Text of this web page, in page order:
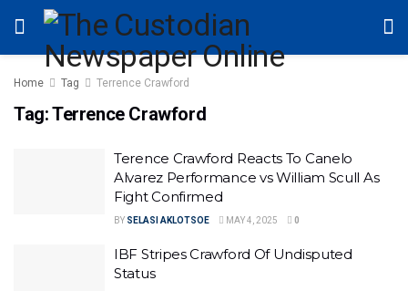
Home Tag Terrence Crawford
Tag:Terrence Crawford
Terence Crawford Reacts To Canelo
Alvarez Performance vs William Scull As
Fight Confirmed
BY SELASI AKLOTSOE MAY 4, 2025 0
IBF Stripes Crawford Of Undisputed
Status